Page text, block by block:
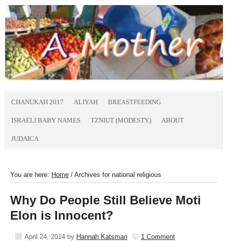
CHANUKAH 2017 ALIYAH BREASTFEEDING
ISRAELI BABY NAMES TZNIUT (MODESTY) ABOUT
JUDAICA
You are here: Home / Archives for national religious
Why Do People Still Believe Moti
Elon is Innocent?
April 24, 2014 by Hannah Katsman 1 Comment